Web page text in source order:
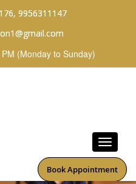
9956311147
(Monday to Sunday)
Book Appointment